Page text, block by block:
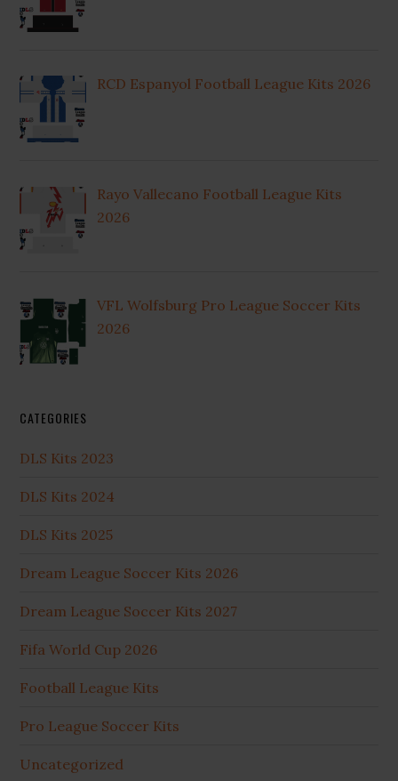
RCD Espanyol Football League Kits 2026
Rayo Vallecano Football League Kits
2026
VFL Wolfsburg Pro League Soccer Kits
2026
CATEGORIES
DLS Kits 2023
DLS Kits 2024
DLS Kits 2025
Dream League Soccer Kits 2026
Dream League Soccer Kits 2027
Fifa World Cup 2026
Football League Kits
Pro League Soccer Kits
Uncategorized